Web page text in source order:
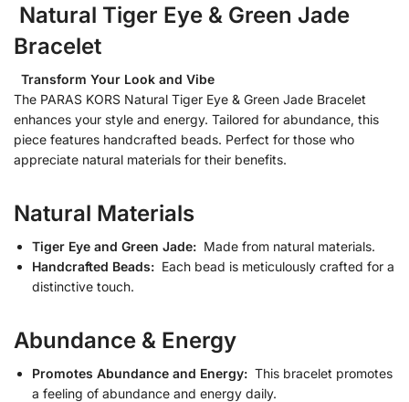
Natural Tiger Eye & Green Jade
Bracelet
Transform Your Look and Vibe
The PARAS KORS Natural Tiger Eye & Green Jade Bracelet
enhances your style and energy. Tailored for abundance, this
piece features handcrafted beads. Perfect for those who
appreciate natural materials for their benefits.
Natural Materials
Tiger Eye and Green Jade: Made from natural materials.
Handcrafted Beads: Each bead is meticulously crafted for a
distinctive touch.
Abundance & Energy
Promotes Abundance and Energy: This bracelet promotes
a feeling of abundance and energy daily.